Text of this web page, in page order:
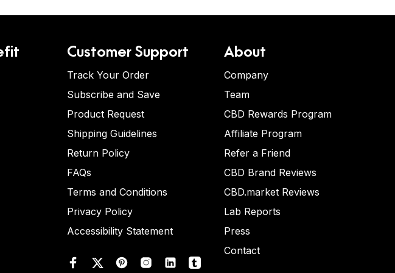
Customer Support
Track Your Order
Subscribe and Save
Product Request
Shipping Guidelines
Return Policy
FAQs
Terms and Conditions
Privacy Policy
Accessibility Statement
About
Company
Team
CBD Rewards Program
Affiliate Program
Refer a Friend
CBD Brand Reviews
CBD.market Reviews
Lab Reports
Press
Contact